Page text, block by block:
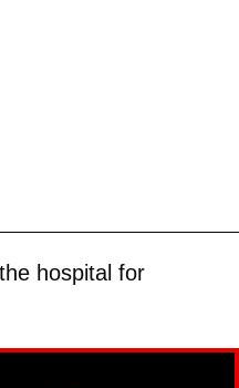
hospital for